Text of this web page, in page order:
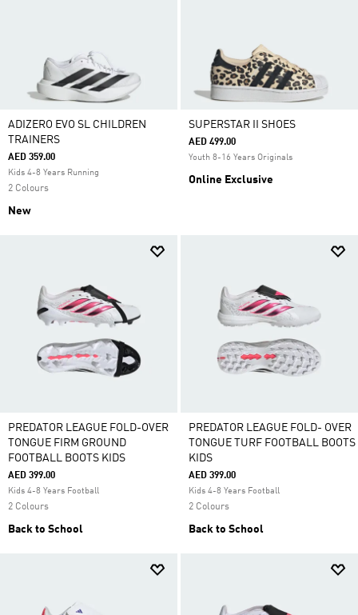
ADIZERO EVO SL CHILDREN
TRAINERS
AED 359.00
Kids 4-8 Years Running
2 Colours
New
SUPERSTAR II SHOES
AED 499.00
Youth 8-16 Years Originals
Online Exclusive
PREDATOR LEAGUE FOLD-OVER
TONGUE FIRM GROUND
FOOTBALL BOOTS KIDS
AED 399.00
Kids 4-8 Years Football
2 Colours
Back to School
PREDATOR LEAGUE FOLD- OVER
TONGUE TURF FOOTBALL BOOTS
KIDS
AED 399.00
Kids 4-8 Years Football
2 Colours
Back to School